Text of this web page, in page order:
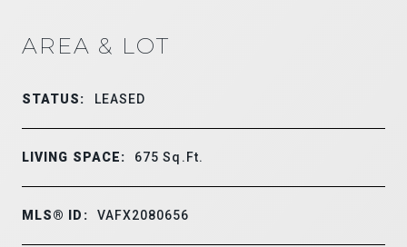
AREA & LOT
STATUS: LEASED
LIVING SPACE: 675Sq.Ft.
MLS® ID: VAFX2080656